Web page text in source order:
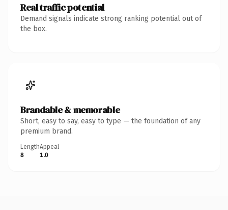
Real traffic potential
Demand signals indicate strong ranking potential out of
the box.
Brandable & memorable
Short, easy to say, easy to type — the foundation of any
premium brand.
Length
8
Appeal
1.0